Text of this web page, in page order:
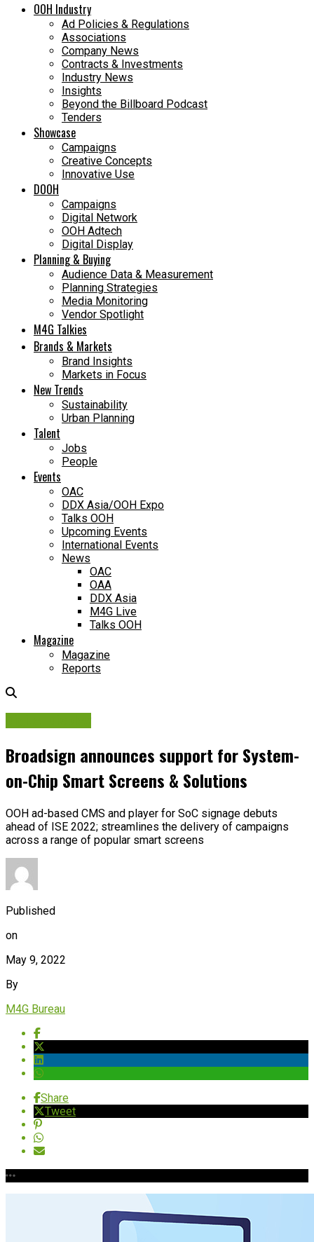
OOH Industry
Ad Policies & Regulations
Associations
Company News
Contracts & Investments
Industry News
Insights
Beyond the Billboard Podcast
Tenders
Showcase
Campaigns
Creative Concepts
Innovative Use
DOOH
Campaigns
Digital Network
OOH Adtech
Digital Display
Planning & Buying
Audience Data & Measurement
Planning Strategies
Media Monitoring
Vendor Spotlight
M4G Talkies
Brands & Markets
Brand Insights
Markets in Focus
New Trends
Sustainability
Urban Planning
Talent
Jobs
People
Events
OAC
DDX Asia/OOH Expo
Talks OOH
Upcoming Events
International Events
News
OAC
OAA
DDX Asia
M4G Live
Talks OOH
Magazine
Magazine
Reports
Broadsign announces support for System-
on-Chip Smart Screens & Solutions
OOH ad-based CMS and player for SoC signage debuts
ahead of ISE 2022; streamlines the delivery of campaigns
across a range of popular smart screens
Published
on
May 9, 2022
By
M4G Bureau
Share
Tweet